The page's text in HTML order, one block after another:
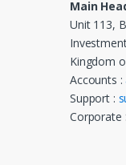
Main
Unit 113,
Kingdom
Accounts :
Support :
Corporate